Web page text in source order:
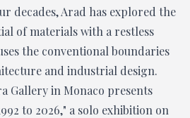
decades, Arad has explored the
of materials with a restless
the conventional boundaries
and industrial design.
Gallery in Monaco presents
to 2026," a solo exhibition on